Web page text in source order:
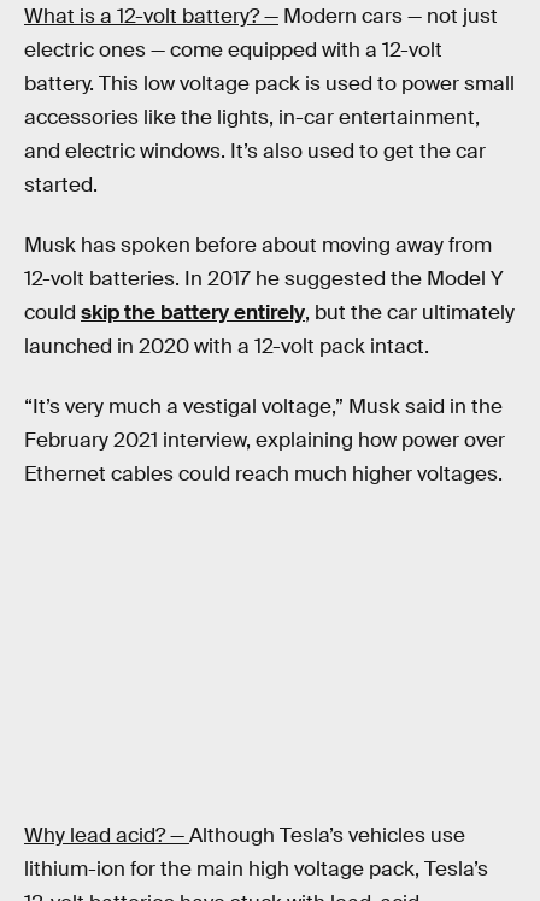
What is a 12-volt battery? — Modern cars — not just
electric ones — come equipped with a 12-volt
battery. This low voltage pack is used to power small
accessories like the lights, in-car entertainment,
and electric windows. It’s also used to get the car
started.
Musk has spoken before about moving away from
12-volt batteries. In 2017 he suggested the Model Y
could skip the battery entirely, but the car ultimately
launched in 2020 with a 12-volt pack intact.
“It’s very much a vestigal voltage,” Musk said in the
February 2021 interview, explaining how power over
Ethernet cables could reach much higher voltages.
Why lead acid? —Although Tesla’s vehicles use
lithium-ion for the main high voltage pack, Tesla’s